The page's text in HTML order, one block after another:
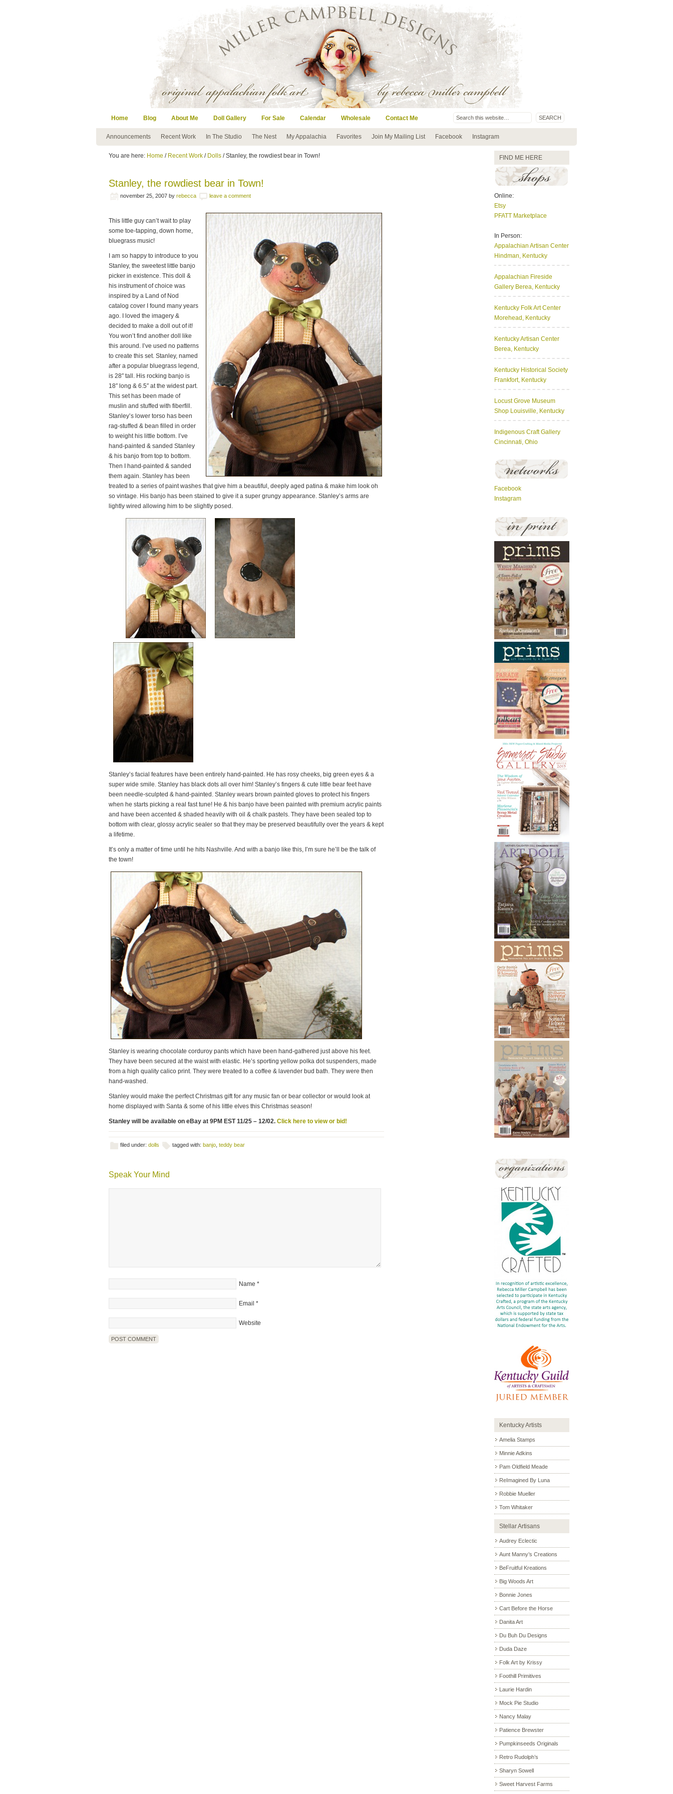
Home Blog About Me Doll Gallery For Sale Calendar Wholesale Contact Me
Announcements Recent Work In The Studio The Nest My Appalachia Favorites Join My Mailing List Facebook Instagram
You are here: Home / Recent Work / Dolls / Stanley, the rowdiest bear in Town!
Stanley, the rowdiest bear in Town!
november 25, 2007 by rebecca leave a comment
This little guy can’t wait to play
some toe-tapping, down home,
bluegrass music!
I am so happy to introduce to you
Stanley, the sweetest little banjo
picker in existence. This doll &
his instrument of choice was
inspired by a Land of Nod
catalog cover I found many years
ago. I loved the imagery &
decided to make a doll out of it!
You won’t find another doll like
this around. I’ve used no patterns
to create this set. Stanley, named
after a popular bluegrass legend,
is 28″ tall. His rocking banjo is
18″ long & 6.5″ at the widest part.
This set has been made of
muslin and stuffed with fiberfill.
Stanley’s lower torso has been
rag-stuffed & bean filled in order
to weight his little bottom. I’ve
hand-painted & sanded Stanley
& his banjo from top to bottom.
Then I hand-painted & sanded
them again. Stanley has been
treated to a series of paint washes that give him a beautiful, deeply aged patina & make him look oh
so vintage. His banjo has been stained to give it a super grungy appearance. Stanley’s arms are
lightly wired allowing him to be slightly posed.
Stanley’s facial features have been entirely hand-painted. He has rosy cheeks, big green eyes & a
super wide smile. Stanley has black dots all over him! Stanley’s fingers & cute little bear feet have
been needle-sculpted & hand-painted. Stanley wears brown painted gloves to protect his fingers
when he starts picking a real fast tune! He & his banjo have been painted with premium acrylic paints
and have been accented & shaded heavily with oil & chalk pastels. They have been sealed top to
bottom with clear, glossy acrylic sealer so that they may be preserved beautifully over the years & kept
a lifetime.
It’s only a matter of time until he hits Nashville. And with a banjo like this, I’m sure he’ll be the talk of
the town!
Stanley is wearing chocolate corduroy pants which have been hand-gathered just above his feet.
They have been secured at the waist with elastic. He’s sporting yellow polka dot suspenders, made
from a high quality calico print. They were treated to a coffee & lavender bud bath. They were then
hand-washed.
Stanley would make the perfect Christmas gift for any music fan or bear collector or would look at
home displayed with Santa & some of his little elves this Christmas season!
Stanley will be available on eBay at 9PM EST 11/25 – 12/02. Click here to view or bid!
filed under: dolls tagged with: banjo teddy bear
Speak Your Mind
Name *
Email *
Website
FIND ME HERE
Online:
Etsy
PFATT Marketplace
In Person:
Appalachian Artisan Center
Hindman, Kentucky
Appalachian Fireside
Gallery Berea, Kentucky
Kentucky Folk Art Center
Morehead, Kentucky
Kentucky Artisan Center
Berea, Kentucky
Kentucky Historical Society
Frankfort, Kentucky
Locust Grove Museum
Shop Louisville, Kentucky
Indigenous Craft Gallery
Cincinnati, Ohio
Facebook
Instagram
Kentucky Artists
Amelia Stamps
Minnie Adkins
Pam Oldfield Meade
ReImagined By Luna
Robbie Mueller
Tom Whitaker
Stellar Artisans
Audrey Eclectic
Aunt Manny’s Creations
BeFruitful Kreations
Big Woods Art
Bonnie Jones
Cart Before the Horse
Danita Art
Du Buh Du Designs
Duda Daze
Folk Art by Krissy
Foothill Primitives
Laurie Hardin
Mock Pie Studio
Nancy Malay
Patience Brewster
Pumpkinseeds Originals
Retro Rudolph’s
Sharyn Sowell
Sweet Harvest Farms